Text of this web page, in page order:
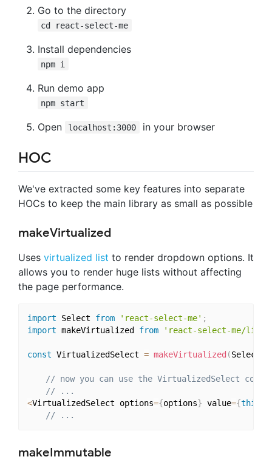
Go to the directory
cd react-select-me
Install dependencies
npm i
Run demo app
npm start
Open localhost:3000 in your browser
HOC
We've extracted some key features into separate
HOCs to keep the main library as small as possible
makeVirtualized
Uses virtualized list to render dropdown options. It
allows you to render huge lists without affecting
the page performance.
import Select from 'react-select-me' ;
import makeVirtualized from 'react-select-me/lib/
const VirtualizedSelect = makeVirtualized (Select
// now you can use the VirtualizedSelect
// ...
<VirtualizedSelect options={options} value={this
// ...
makeImmutable